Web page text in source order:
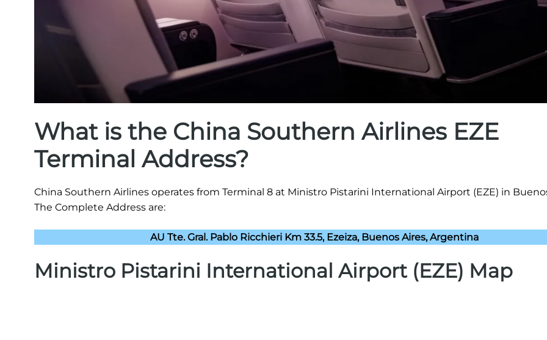
What is the China Southern Airlines EZE
Terminal Address?
China Southern Airlines operates from Terminal 8 at Ministro Pistarini International Airport (EZE) in
The Complete Address are:
AU Tte. Gral. Pablo Ricchieri Km 33.5, Ezeiza, Buenos Aires, Argentina
Ministro Pistarini International Airport (EZE) Map